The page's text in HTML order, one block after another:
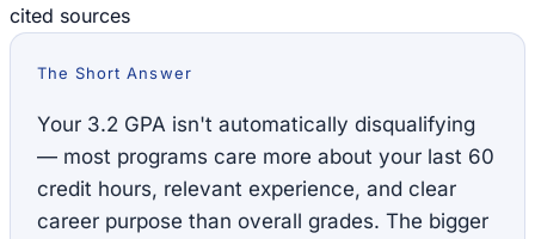
cited sources
The Short Answer
Your 3.2 GPA isn't automatically disqualifying
— most programs care more about your last 60
credit hours, relevant experience, and clear
career purpose than overall grades. The bigger